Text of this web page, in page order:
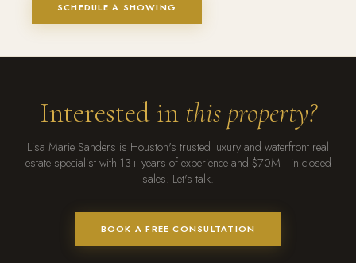
SCHEDULE A SHOWING
Interested in this property?
Lisa Marie Sanders is Houston's trusted luxury and waterfront real
estate specialist with 13+ years of experience and $70M+ in closed
sales. Let's talk.
BOOK A FREE CONSULTATION